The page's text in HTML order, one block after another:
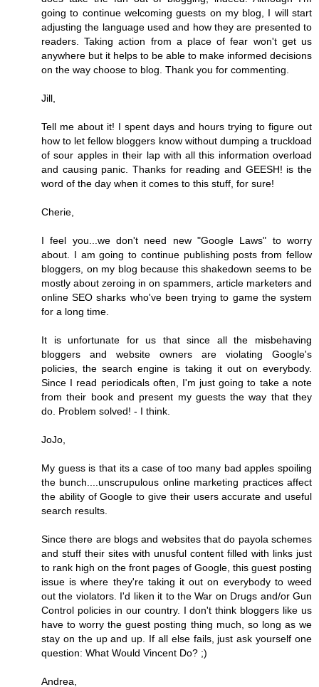
going to continue welcoming guests on my blog, I will start
adjusting the language used and how they are presented to
readers. Taking action from a place of fear won't get us
anywhere but it helps to be able to make informed decisions
on the way choose to blog. Thank you for commenting.
Jill,
Tell me about it! I spent days and hours trying to figure out
how to let fellow bloggers know without dumping a truckload
of sour apples in their lap with all this information overload
and causing panic. Thanks for reading and GEESH! is the
word of the day when it comes to this stuff, for sure!
Cherie,
I feel you...we don't need new "Google Laws" to worry
about. I am going to continue publishing posts from fellow
bloggers, on my blog because this shakedown seems to be
mostly about zeroing in on spammers, article marketers and
online SEO sharks who've been trying to game the system
for a long time.
It is unfortunate for us that since all the misbehaving
bloggers and website owners are violating Google's
policies, the search engine is taking it out on everybody.
Since I read periodicals often, I'm just going to take a note
from their book and present my guests the way that they
do. Problem solved! - I think.
JoJo,
My guess is that its a case of too many bad apples spoiling
the bunch....unscrupulous online marketing practices affect
the ability of Google to give their users accurate and useful
search results.
Since there are blogs and websites that do payola schemes
and stuff their sites with unusful content filled with links just
to rank high on the front pages of Google, this guest posting
issue is where they're taking it out on everybody to weed
out the violators. I'd liken it to the War on Drugs and/or Gun
Control policies in our country. I don't think bloggers like us
have to worry the guest posting thing much, so long as we
stay on the up and up. If all else fails, just ask yourself one
question: What Would Vincent Do? ;)
Andrea,